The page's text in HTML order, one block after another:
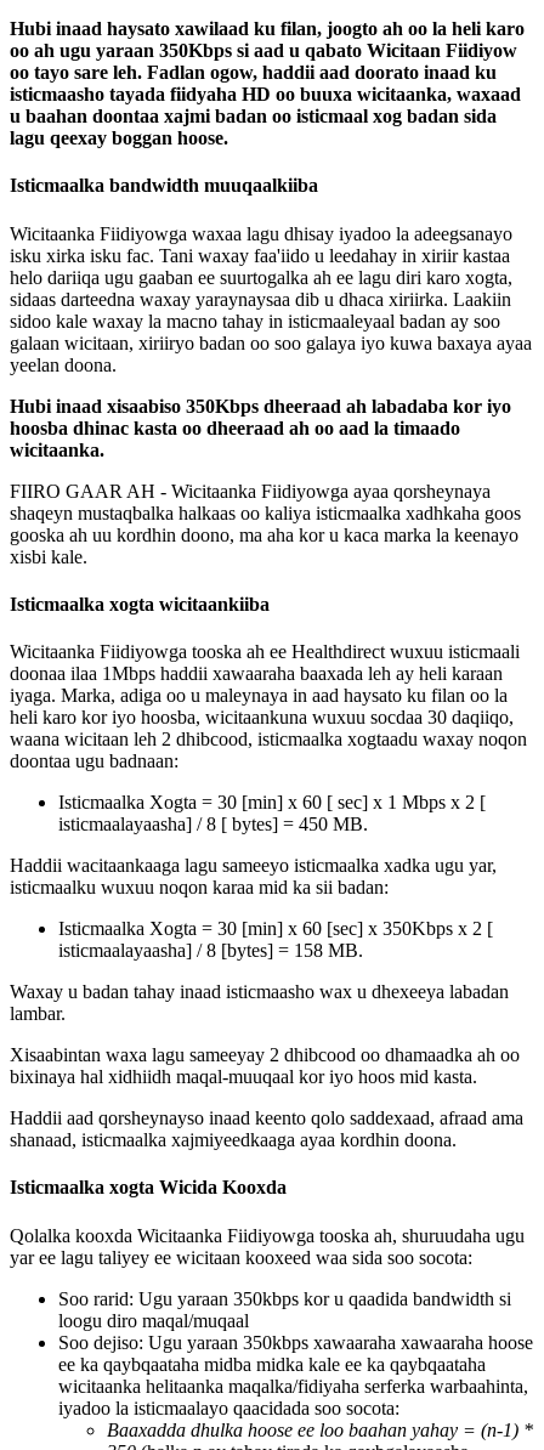
Hubi inaad haysato xawilaad ku filan, joogto ah oo la heli karo
oo ah ugu yaraan 350Kbps si aad u qabato Wicitaan Fiidiyow
oo tayo sare leh. Fadlan ogow, haddii aad doorato inaad ku
isticmaasho tayada fiidyaha HD oo buuxa wicitaanka, waxaad
u baahan doontaa xajmi badan oo isticmaal xog badan sida
lagu qeexay boggan hoose.
Isticmaalka bandwidth muuqaalkiiba
Wicitaanka Fiidiyowga waxaa lagu dhisay iyadoo la adeegsanayo
isku xirka isku fac. Tani waxay faa'iido u leedahay in xiriir kastaa
helo dariiqa ugu gaaban ee suurtogalka ah ee lagu diri karo xogta,
sidaas darteedna waxay yaraynaysaa dib u dhaca xiriirka. Laakiin
sidoo kale waxay la macno tahay in isticmaaleyaal badan ay soo
galaan wicitaan, xiriiryo badan oo soo galaya iyo kuwa baxaya ayaa
yeelan doona.
Hubi inaad xisaabiso 350Kbps dheeraad ah labadaba kor iyo
hoosba dhinac kasta oo dheeraad ah oo aad la timaado
wicitaanka.
FIIRO GAAR AH - Wicitaanka Fiidiyowga ayaa qorsheynaya
shaqeyn mustaqbalka halkaas oo kaliya isticmaalka xadhkaha goos
gooska ah uu kordhin doono, ma aha kor u kaca marka la keenayo
xisbi kale.
Isticmaalka xogta wicitaankiiba
Wicitaanka Fiidiyowga tooska ah ee Healthdirect wuxuu isticmaali
doonaa ilaa 1Mbps haddii xawaaraha baaxada leh ay heli karaan
iyaga. Marka, adiga oo u maleynaya in aad haysato ku filan oo la
heli karo kor iyo hoosba, wicitaankuna wuxuu socdaa 30 daqiiqo,
waana wicitaan leh 2 dhibcood, isticmaalka xogtaadu waxay noqon
doontaa ugu badnaan:
Isticmaalka Xogta = 30 [min] x 60 [ sec] x 1 Mbps x 2 [
isticmaalayaasha] / 8 [ bytes] = 450 MB.
Haddii wacitaankaaga lagu sameeyo isticmaalka xadka ugu yar,
isticmaalku wuxuu noqon karaa mid ka sii badan:
Isticmaalka Xogta = 30 [min] x 60 [sec] x 350Kbps x 2 [
isticmaalayaasha] / 8 [bytes] = 158 MB.
Waxay u badan tahay inaad isticmaasho wax u dhexeeya labadan
lambar.
Xisaabintan waxa lagu sameeyay 2 dhibcood oo dhamaadka ah oo
bixinaya hal xidhiidh maqal-muuqaal kor iyo hoos mid kasta.
Haddii aad qorsheynayso inaad keento qolo saddexaad, afraad ama
shanaad, isticmaalka xajmiyeedkaaga ayaa kordhin doona.
Isticmaalka xogta Wicida Kooxda
Qolalka kooxda Wicitaanka Fiidiyowga tooska ah, shuruudaha ugu
yar ee lagu taliyey ee wicitaan kooxeed waa sida soo socota:
Soo rarid: Ugu yaraan 350kbps kor u qaadida bandwidth si
loogu diro maqal/muqaal
Soo dejiso: Ugu yaraan 350kbps xawaaraha xawaaraha hoose
ee ka qaybqaataha midba midka kale ee ka qaybqaataha
wicitaanka helitaanka maqalka/fidiyaha serferka warbaahinta,
iyadoo la isticmaalayo qaacidada soo socota:
Baaxadda dhulka hoose ee loo baahan yahay = (n-1) *